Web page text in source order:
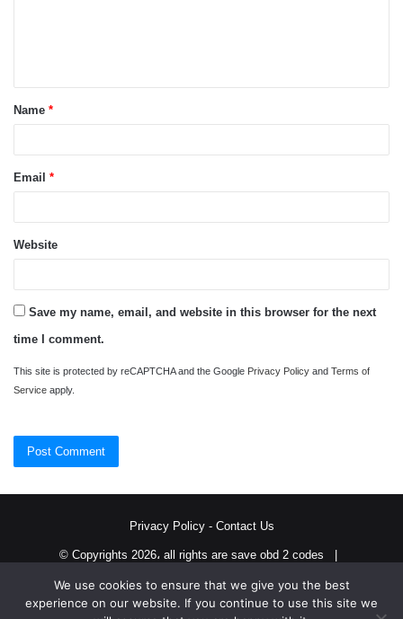
t
*Name *
Email *
Website
Save my name, email, and website in this browser for the next
time I comment.
This site is protected by reCAPTCHA and the Google Privacy Policy and Terms of
Service apply.
Privacy Policy- Contact Us
© Copyrights 2026، all rights are save obd 2 codes |
TwitterRSS
We use cookies to ensure that we give you the best
experience on our website. If you continue to use this site we